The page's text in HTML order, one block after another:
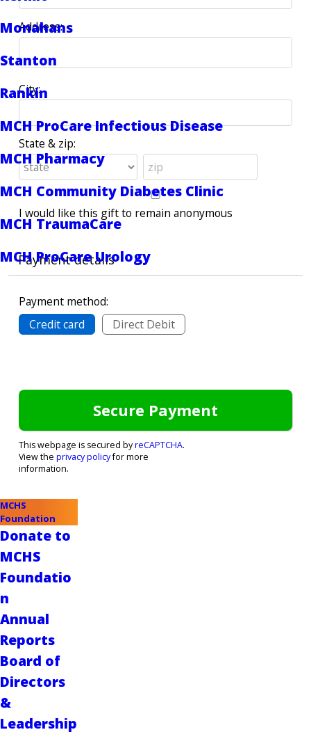
Monahans
Stanton
Rankin
MCH ProCare Infectious Disease
MCH Pharmacy
MCH Community Diabetes Clinic
MCH TraumaCare
MCH ProCare Urology
Address:
City:
State & zip:
I would like this gift to remain anonymous
Payment details
Payment method:
Credit card
Direct Debit
This webpage is secured byreCAPTCHA.
View the privacy policyfor more
information.
MCHS
Foundation
Donate to
MCHS
Foundatio
n
Annual
Reports
Board of
Directors
&
Leadership